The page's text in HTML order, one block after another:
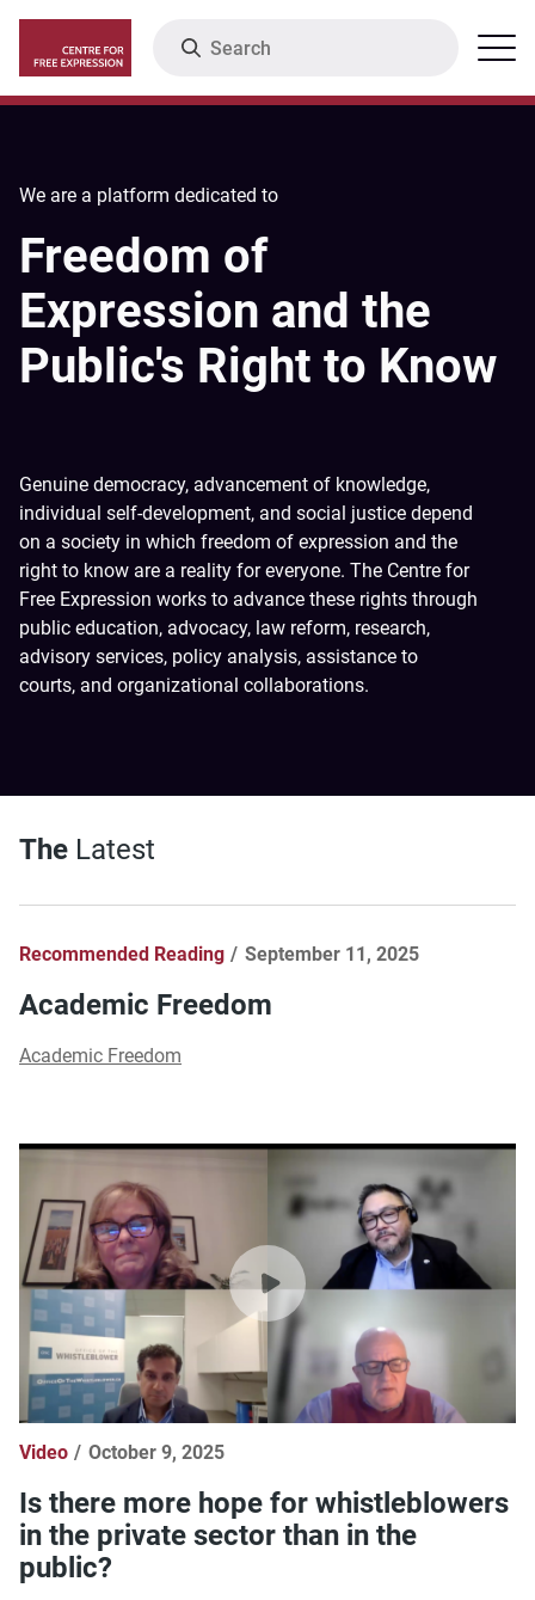
main
content
Menu
We are a platform dedicated to
Freedom of
Expression and the
Public's Right to Know
Genuine democracy, advancement of knowledge,
individual self-development, and social justice depend
on a society in which freedom of expression and the
right to know are a reality for everyone. The Centre for
Free Expression works to advance these rights through
public education, advocacy, law reform, research,
advisory services, policy analysis, assistance to
courts, and organizational collaborations.
The Latest
Recommended Reading September 11, 2025
Academic Freedom
Academic Freedom
Video October 9, 2025
Is there more hope for whistleblowers
in the private sector than in the
public?